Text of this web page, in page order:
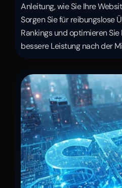
Anleitung, wie Sie Ihre
Sorgen Sie für reibungslose
Rankings und optimieren
bessere Leistung nach der